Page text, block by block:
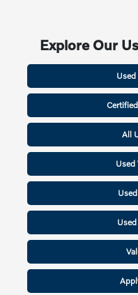
Explore Our
All
Used